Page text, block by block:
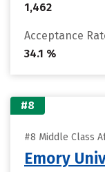
1,462
Acceptance
34.1 %
#8
#8 Middle Class
Emory